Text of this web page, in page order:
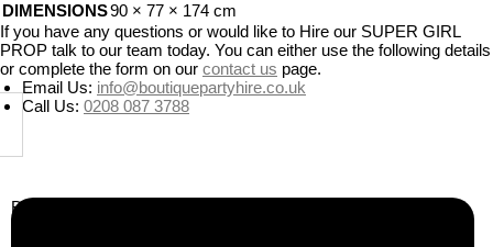
DIMENSIONS90 × 77 × 174 cm
If you have any questions or would like to Hire our SUPER GIRL
PROP talk to our team today. You can either use the following details
or complete the form on our contact us page.
Email Us: info@boutiquepartyhire.co.uk
Call Us: 0208 087 3788
Business Info